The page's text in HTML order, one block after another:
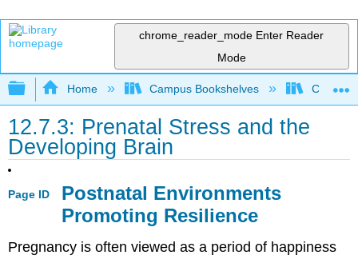
chrome_reader_mode Enter Reader
Mode
Expand/collapse global hierarchy
Home Campus Bookshelves Cerro
12.7.3: Prenatal Stress and the
Developing Brain
Page ID
Postnatal Environments
Promoting Resilience
Pregnancy is often viewed as a period of happiness